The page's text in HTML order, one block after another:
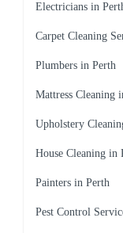
Electricians in
Carpet Cleaning
Plumbers in Perth
Mattress Cleaning
Upholstery
House Cleaning in
Painters in Perth
Pest Control